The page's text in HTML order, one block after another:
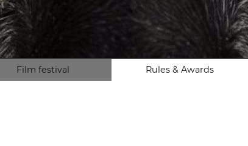
Film festival Rules & Awards